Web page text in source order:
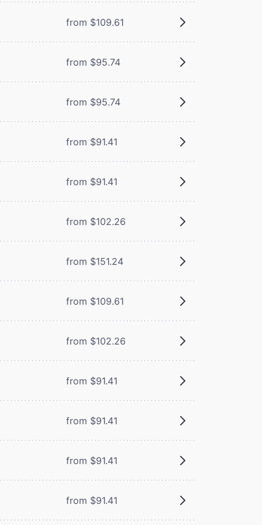
from $109.61
from $95.74
from $95.74
from $91.41
from $91.41
from $102.26
from $151.24
from $109.61
from $102.26
from $91.41
from $91.41
from $91.41
from $91.41